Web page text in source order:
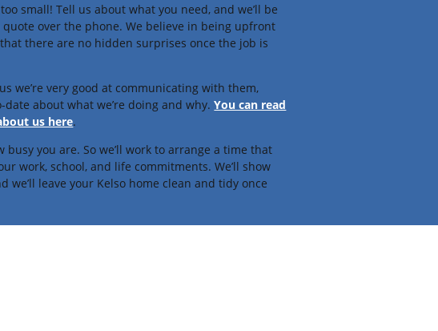
small! Tell us about what you need, and we’ll be
quote over the phone. We believe in being upfront
there are no hidden surprises once the job is
we’re very good at communicating with them,
date about what we’re doing and why.You can read
us here.
busy you are. So we’ll work to arrange a time that
work, school, and life commitments. We’ll show
we’ll leave your Kelso home clean and tidy once